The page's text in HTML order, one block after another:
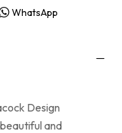
WhatsApp
Design
and